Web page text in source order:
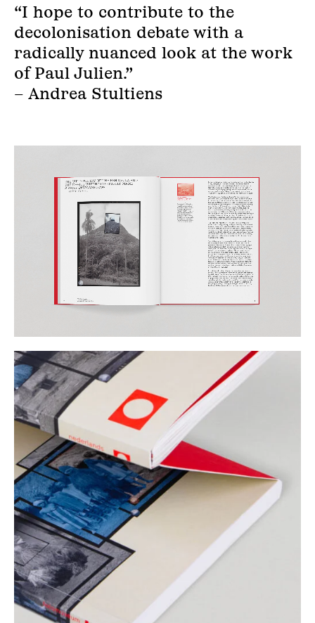
“I hope to contribute to the
decolonisation debate with a
radically nuanced look at the work
of Paul Julien.”
– Andrea Stultiens